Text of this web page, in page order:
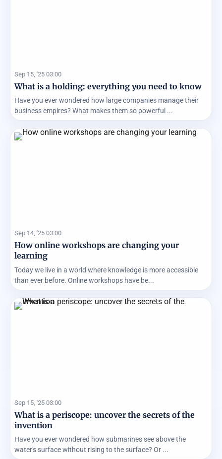
Sep 15, '25 03:00
What is a holding: everything you need to know
Have you ever wondered how large companies manage their
business empires? What makes them so powerful ...
Sep 14, '25 03:00
How online workshops are changing your
learning
Today we live in a world where knowledge is more accessible
than ever before. Online workshops have be...
Sep 15, '25 03:00
What is a periscope: uncover the secrets of the
invention
Have you ever wondered how submarines see above the
water's surface without rising to the surface? Or ...